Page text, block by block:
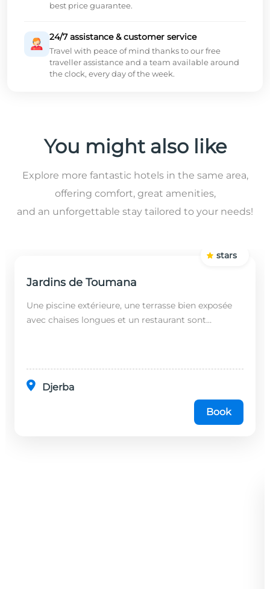
best price guarantee.
24/7 assistance & customer service
Travel with peace of mind thanks to our free
traveller assistance and a team available around
the clock, every day of the week.
You might also like
Explore more fantastic hotels in the same area,
offering comfort, great amenities,
and an unforgettable stay tailored to your needs!
Jardins de Toumana
Une piscine extérieure, une terrasse bien exposée
avec chaises longues et un restaurant sont
Djerba
stars
Book